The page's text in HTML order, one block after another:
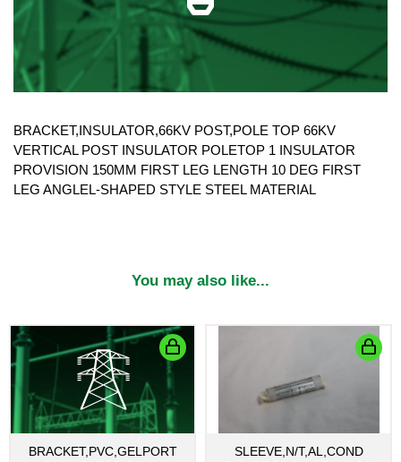
BRACKET,INSULATOR,66KV POST,POLE TOP 66KV
VERTICAL POST INSULATOR POLETOP 1 INSULATOR
PROVISION 150MM FIRST LEG LENGTH 10 DEG FIRST
LEG ANGLEL-SHAPED STYLE STEEL MATERIAL
You may also like...
BRACKET,PVC,GELPORT
SLEEVE,N/T,AL,COND